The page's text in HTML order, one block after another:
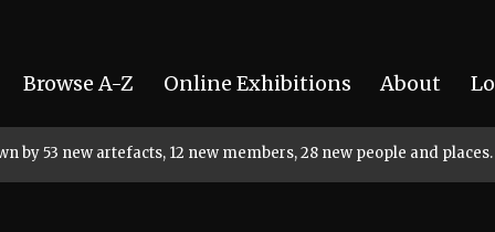
Browse A-Z Online Exhibitions About
by 53 new artefacts, 12 new members, 28 new people and places.